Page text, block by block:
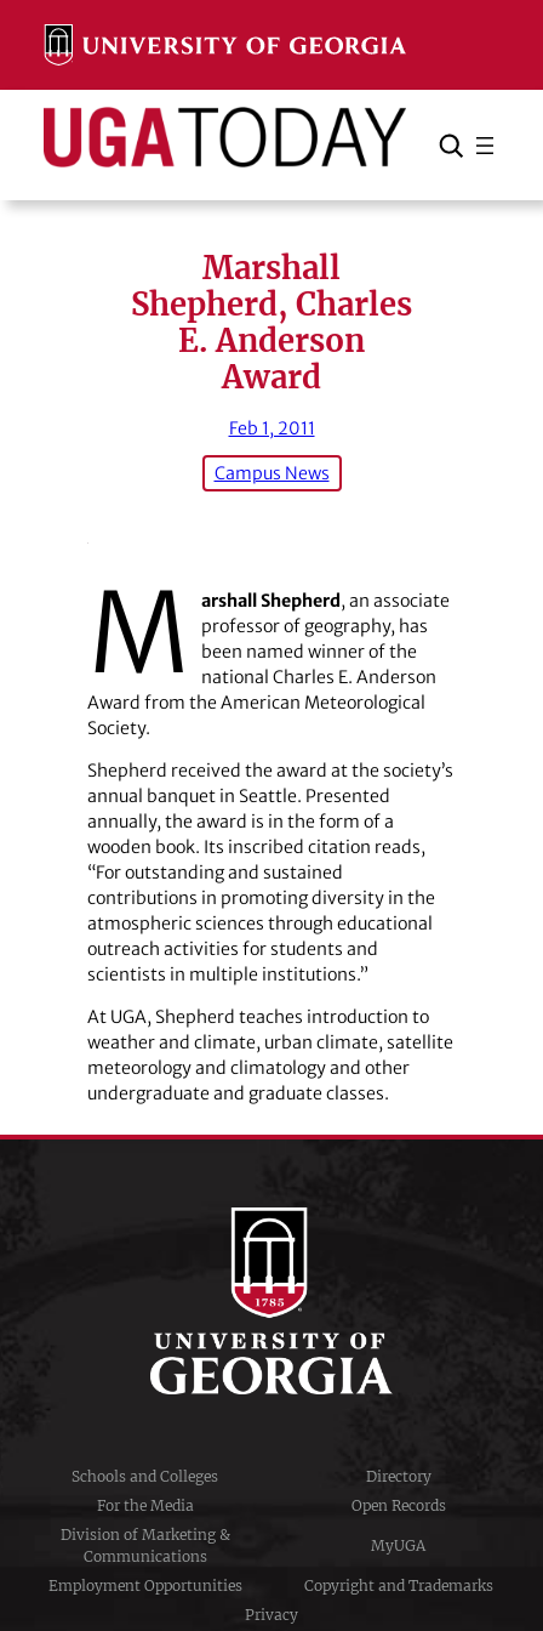
content
Search Search Cancel
Marshall
Shepherd, Charles
E. Anderson
Award
Feb 1, 2011
Campus News
M arshall Shepherd, an associate
professor of geography, has
been named winner of the
national Charles E. Anderson
Award from the American Meteorological
Society.
Shepherd received the award at the society’s
annual banquet in Seattle. Presented
annually, the award is in the form of a
wooden book. Its inscribed citation reads,
“For outstanding and sustained
contributions in promoting diversity in the
atmospheric sciences through educational
outreach activities for students and
scientists in multiple institutions.”
At UGA, Shepherd teaches introduction to
weather and climate, urban climate, satellite
meteorology and climatology and other
undergraduate and graduate classes.
Schools and Colleges
Directory
For the Media
Open Records
Division of Marketing &
Communications
MyUGA
Employment Opportunities
Copyright and Trademarks
Privacy